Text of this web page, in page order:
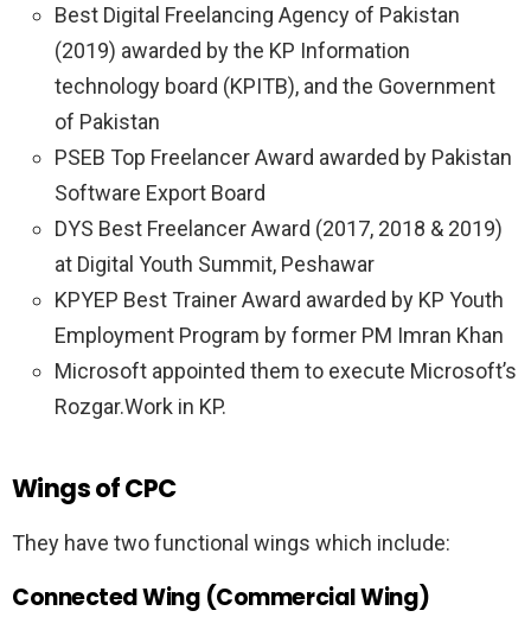
Best Digital Freelancing Agency of Pakistan
(2019) awarded by the KP Information
technology board (KPITB), and the Government
of Pakistan
PSEB Top Freelancer Award awarded by Pakistan
Software Export Board
DYS Best Freelancer Award (2017, 2018 & 2019)
at Digital Youth Summit, Peshawar
KPYEP Best Trainer Award awarded by KP Youth
Employment Program by former PM Imran Khan
Microsoft appointed them to execute Microsoft’s
Rozgar.Work in KP.
Wings of CPC
They have two functional wings which include:
Connected Wing (Commercial Wing)